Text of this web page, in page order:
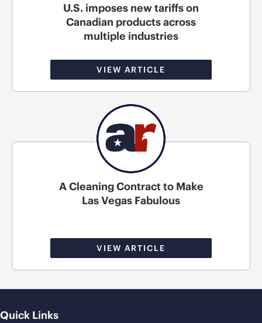
U.S. imposes new tariffs on
Canadian products across
multiple industries
VIEW ARTICLE
A Cleaning Contract to Make
Las Vegas Fabulous
VIEW ARTICLE
Quick Links